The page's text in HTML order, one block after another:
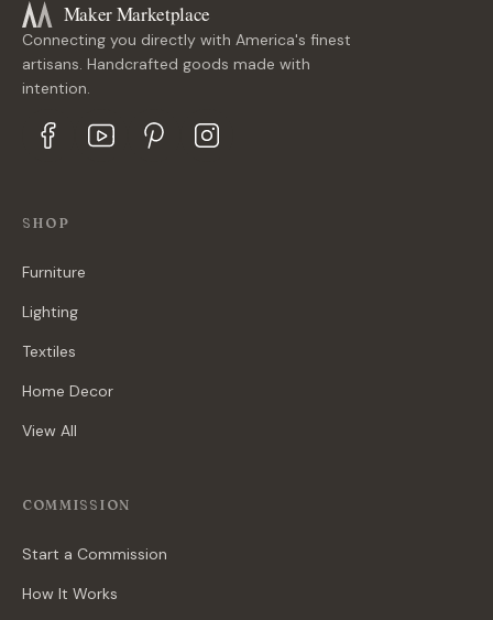
Maker Marketplace
Connecting you directly with America's finest
artisans. Handcrafted goods made with
intention.
SHOP
Furniture
Lighting
Textiles
Home Decor
View All
COMMISSION
Start a Commission
How It Works